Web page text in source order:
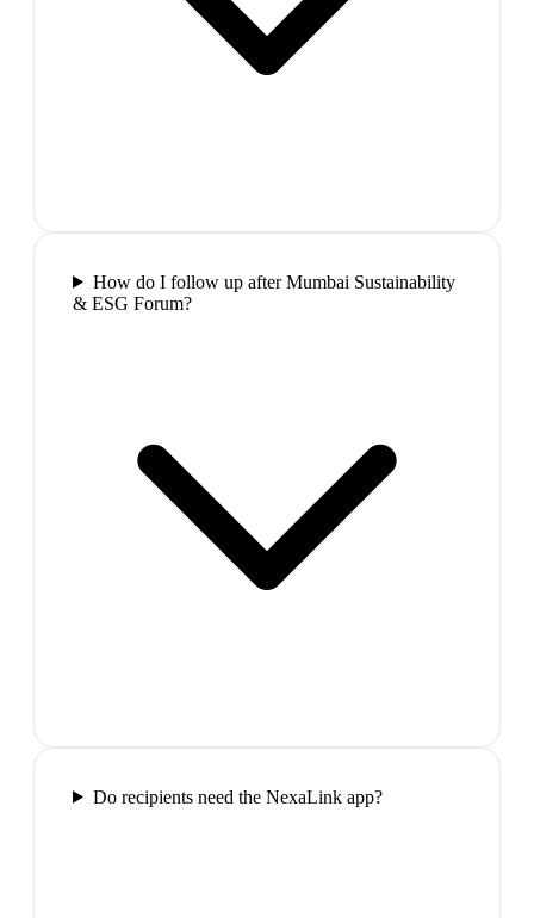
How do I follow up after Mumbai Sustainability
& ESG Forum?
Do recipients need the NexaLink app?